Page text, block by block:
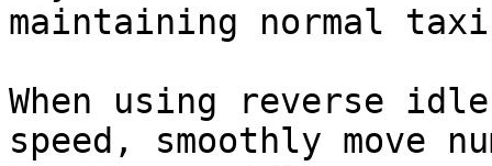
maintaining normal
When using reverse
speed, smoothly move